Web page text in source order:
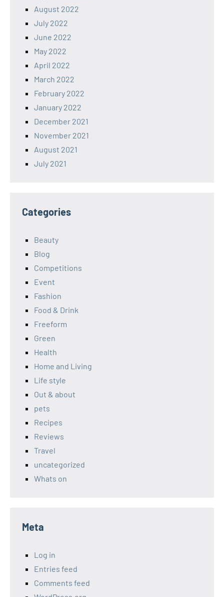
August 2022
July 2022
June 2022
May 2022
April 2022
March 2022
February 2022
January 2022
December 2021
November 2021
August 2021
July 2021
Categories
Beauty
Blog
Competitions
Event
Fashion
Food & Drink
Freeform
Green
Health
Home and Living
Life style
Out & about
pets
Recipes
Reviews
Travel
uncategorized
Whats on
Meta
Log in
Entries feed
Comments feed